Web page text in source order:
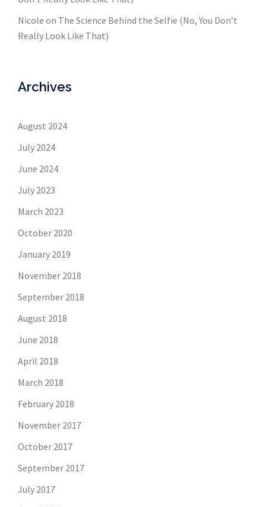
Nicole on The Science Behind the Selfie (No, You Don’t
Really Look Like That)
Archives
August 2024
July 2024
June 2024
July 2023
March 2023
October 2020
January 2019
November 2018
September 2018
August 2018
June 2018
April 2018
March 2018
February 2018
November 2017
October 2017
September 2017
July 2017